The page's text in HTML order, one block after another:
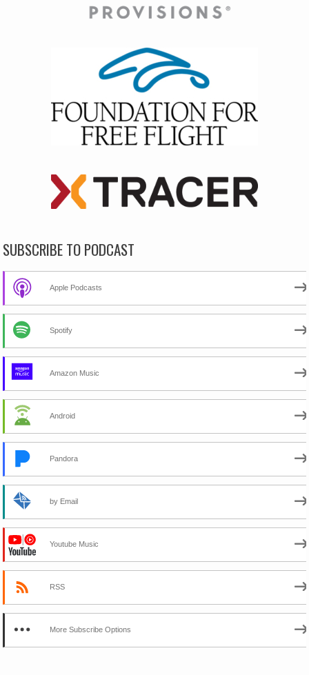
SUBSCRIBE TO PODCAST
Apple Podcasts
Spotify
Amazon Music
Android
Pandora
by Email
Youtube Music
RSS
More Subscribe Options